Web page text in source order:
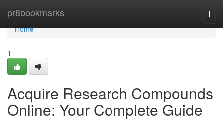
pr8bookmarks
Home
Home
1
Acquire Research Compounds
Online: Your Complete Guide